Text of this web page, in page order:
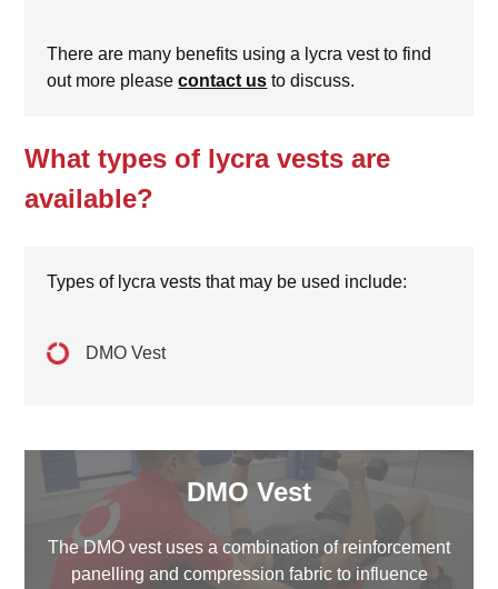
There are many benefits using a lycra vest to find
out more pleasecontact us to discuss.
What types of lycra vests are
available?
Types of lycra vests that may be used include:
DMO Vest
DMO Vest
The DMO vest uses a combination of reinforcement
panelling and compression fabric to influence